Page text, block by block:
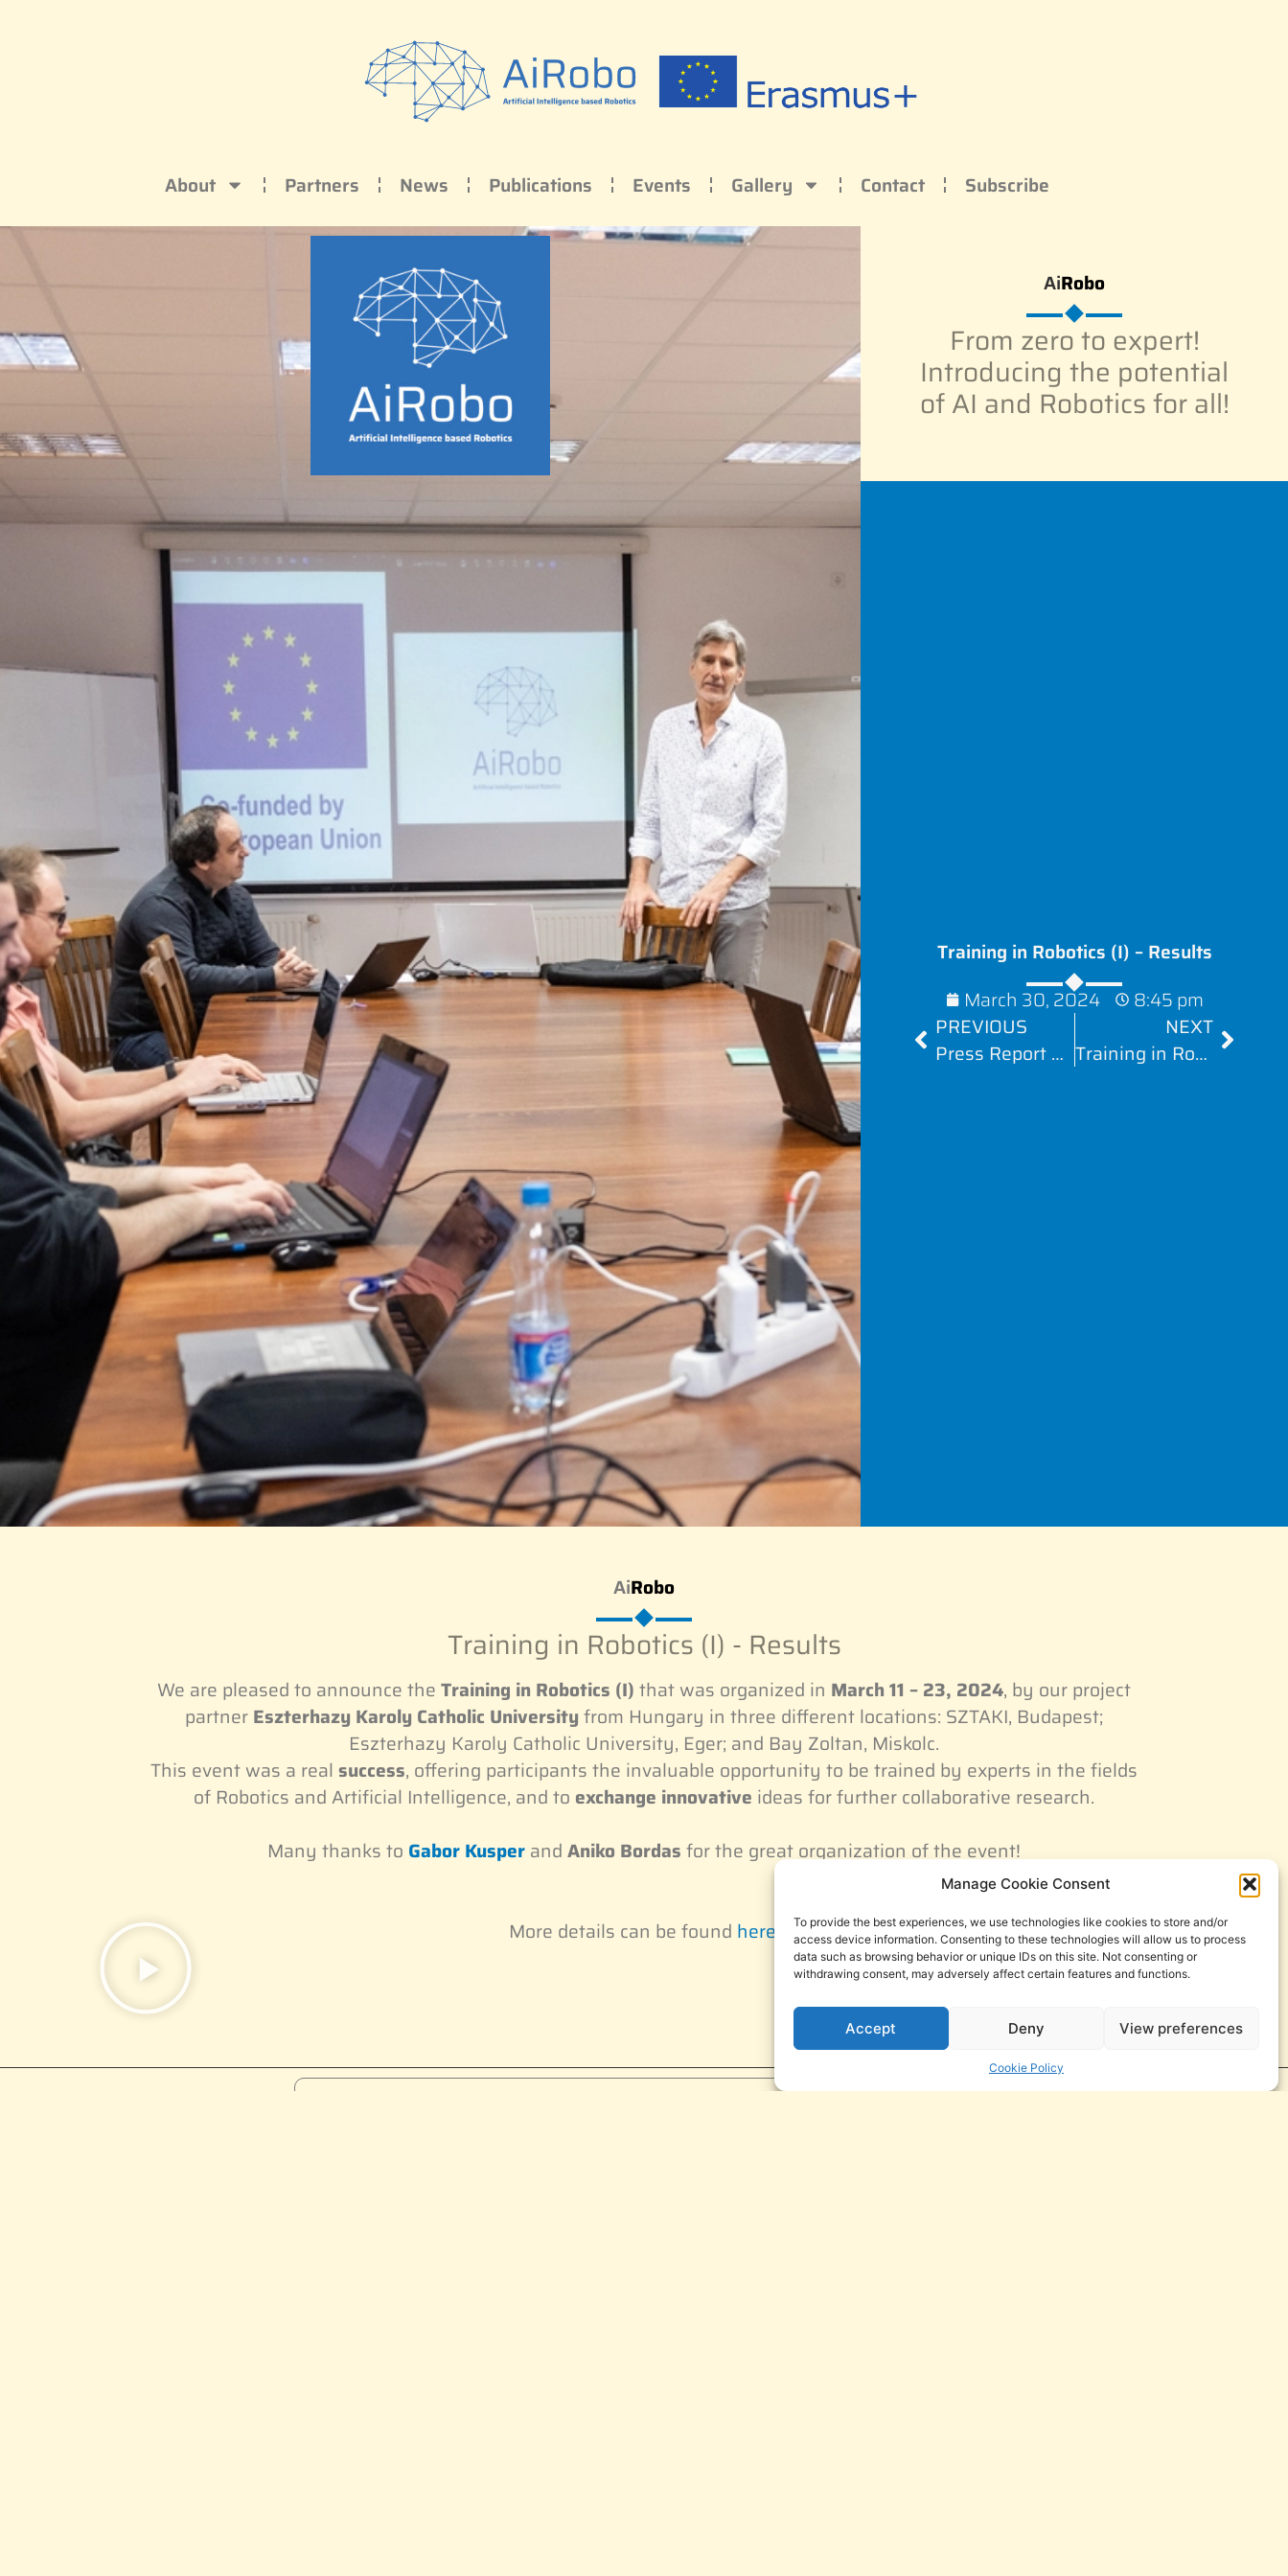
Manage Cookie Consent
To provide the best experiences, we use technologies like cookies to store and/or
access device information. Consenting to these technologies will allow us to process
data such as browsing behavior or unique IDs on this site. Not consenting or
withdrawing consent, may adversely affect certain features and functions.
Accept Deny View preferences
Cookie Policy
About Partners News Publications Events Gallery Contact Subscribe
AiRobo
From zero to expert!
Introducing the potential
of AI and Robotics for all!
Training in Robotics (I) – Results
March 30, 2024
8:45 pm
PREVIOUS
Press Report #2 – AiRobo
NEXT
Training in Robotics (II) – Results
AiRobo
Training in Robotics (I) - Results
We are pleased to announce the Training in Robotics (I) that was organized in March 11 – 23, 2024, by our project
partner Eszterhazy Karoly Catholic University from Hungary in three different locations: SZTAKI, Budapest;
Eszterhazy Karoly Catholic University, Eger; and Bay Zoltan, Miskolc.
This event was a real success, offering participants the invaluable opportunity to be trained by experts in the fields
of Robotics and Artificial Intelligence, and to exchange innovative ideas for further collaborative research.
Many thanks to Gabor Kusper and Aniko Bordas for the great organization of the event!
More details can be found here